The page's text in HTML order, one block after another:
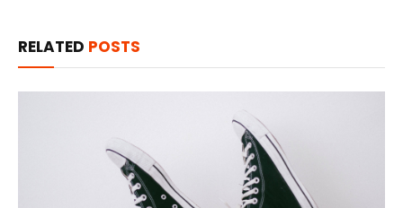
RELATED POSTS